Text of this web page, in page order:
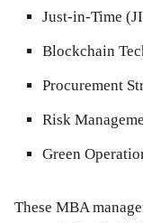
Just-in-Time
Blockchain
Procurement
Risk
Green
These MBA